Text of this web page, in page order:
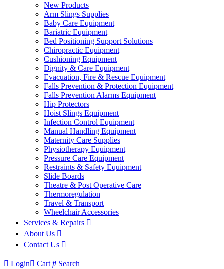
New Products
Arm Slings Supplies
Baby Care Equipment
Bariatric Equipment
Bed Positioning Support Solutions
Chiropractic Equipment
Cushioning Equipment
Dignity & Care Equipment
Evacuation, Fire & Rescue Equipment
Falls Prevention & Protection Equipment
Falls Prevention Alarms Equipment
Hip Protectors
Hoist Slings Equipment
Infection Control Equipment
Manual Handling Equipment
Maternity Care Supplies
Physiotherapy Equipment
Pressure Care Equipment
Restraints & Safety Equipment
Slide Boards
Theatre & Post Operative Care
Thermoregulation
Travel & Transport
Wheelchair Accessories
Services & Repairs
About Us
Contact Us
Login Cart
Search